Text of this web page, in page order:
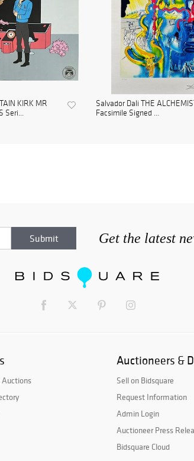
KIRK MR
Seri...
Salvador Dali THE
Facsimile Signed ...
Get the latest
Auctions
Auctioneers &
Sell on Bidsquare
Request Information
Admin Login
Auctioneer Press
Bidsquare Cloud